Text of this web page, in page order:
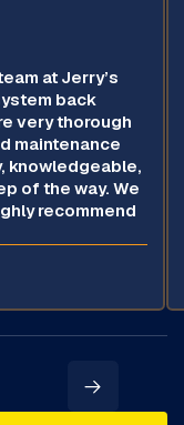
at Jerry’s
back
very thorough
maintenance
knowledgeable,
of the way. We
recommend